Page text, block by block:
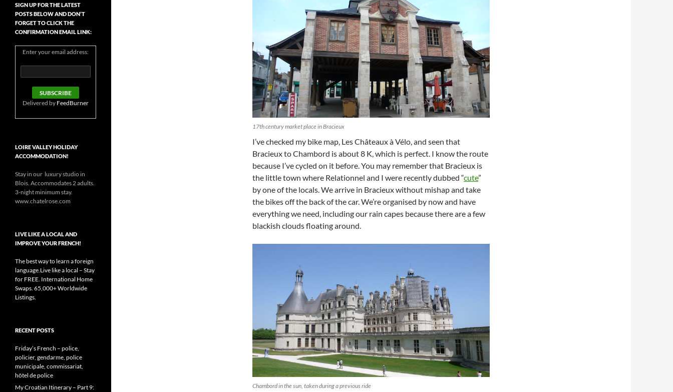
17th century market place in Bracieux
I’ve checked my bike map, Les Châteaux à Vélo, and seen that
Bracieux to Chambord is about 8 K, which is perfect. I know the route
because I’ve cycled on it before. You may remember that Bracieux is
the little town where Relationnel and I were recently dubbed “cute”
by one of the locals. We arrive in Bracieux without mishap and take
the bikes off the back of the car. We’re organised by now and have
everything we need, including our rain capes because there are a few
blackish clouds floating around.
Chambord in the sun, taken during a previous ride
SIGN UP FOR THE LATEST
POSTS BELOW AND DON’T
FORGET TO CLICK THE
CONFIRMATION EMAIL LINK:
Enter your email address:
Delivered by FeedBurner
LOIRE VALLEY HOLIDAY
ACCOMMODATION!
Stay in our luxury studio in
Blois. Accommodates 2 adults.
3-night minimum stay.
www.chatelrose.com
LIVE LIKE A LOCAL AND
IMPROVE YOUR FRENCH!
The best way to learn a foreign
language.Live like a local – Stay
for FREE. International Home
Swaps. 65,000+ Worldwide
Listings.
RECENT POSTS
Friday’s French – police,
policier, gendarme, police
municipale, commissariat,
hôtel de police
My Croatian Itinerary – Part 9: